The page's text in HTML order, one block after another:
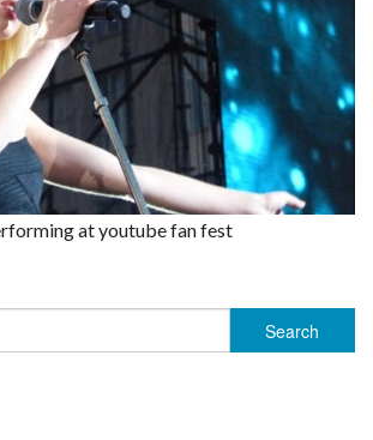
at youtube fan fest